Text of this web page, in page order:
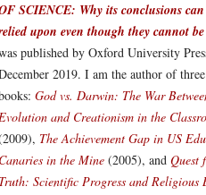
SCIENCE: Why its conclusions
upon even though they cannot
published by Oxford University
2019. I am the author of
God vs. Darwin: The War
and Creationism in the
The Achievement Gap in US
Canaries in the Mine (2005), and Quest
Truth: Scientific Progress and Religious